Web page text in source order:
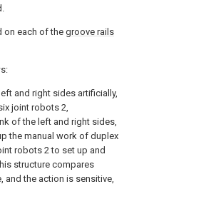
on each of thegroove rails
and right sides artificially,
joint robots 2,
of the left and right sides,
the manual work of duplex
robots 2 to set up and
structure compares
and the action is sensitive,